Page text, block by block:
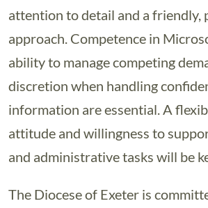
attention to detail and a friendly,
approach. Competence in
ability to manage competing
discretion when handling
information are essential. A
attitude and willingness to
and administrative tasks will be
The Diocese of Exeter is